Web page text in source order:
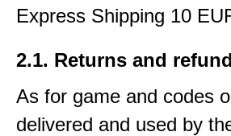
Express Shipping 10
2.1. Returns and
As for game and codes
delivered and used by